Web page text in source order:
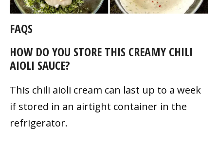
FAQS
HOW DO YOU STORE THIS CREAMY CHILI
AIOLI SAUCE?
This chili aioli cream can last up to a week
if stored in an airtight container in the
refrigerator.